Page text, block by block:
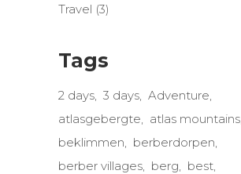
Travel (3)
Tags
2 days 3 days Adventure
atlasgebergte
atlas mountains
beklimmen
berberdorpen
berber villages
berg
best